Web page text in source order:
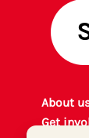
About
Get